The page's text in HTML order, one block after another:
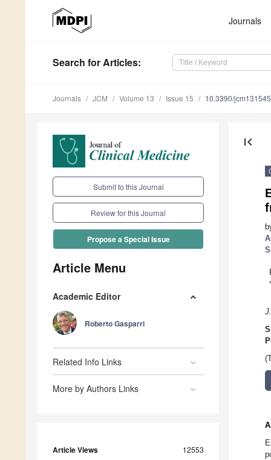
Journals
Search for Articles:
Journals JCM Volume 13 Issue 15 10.3390/
Submit to this Journal
Review for this Journal
Propose a Special Issue
Article Menu
Academic Editor
Roberto Gasparri
Related Info Links
More by Authors Links
Article Views 12553
first_page
*